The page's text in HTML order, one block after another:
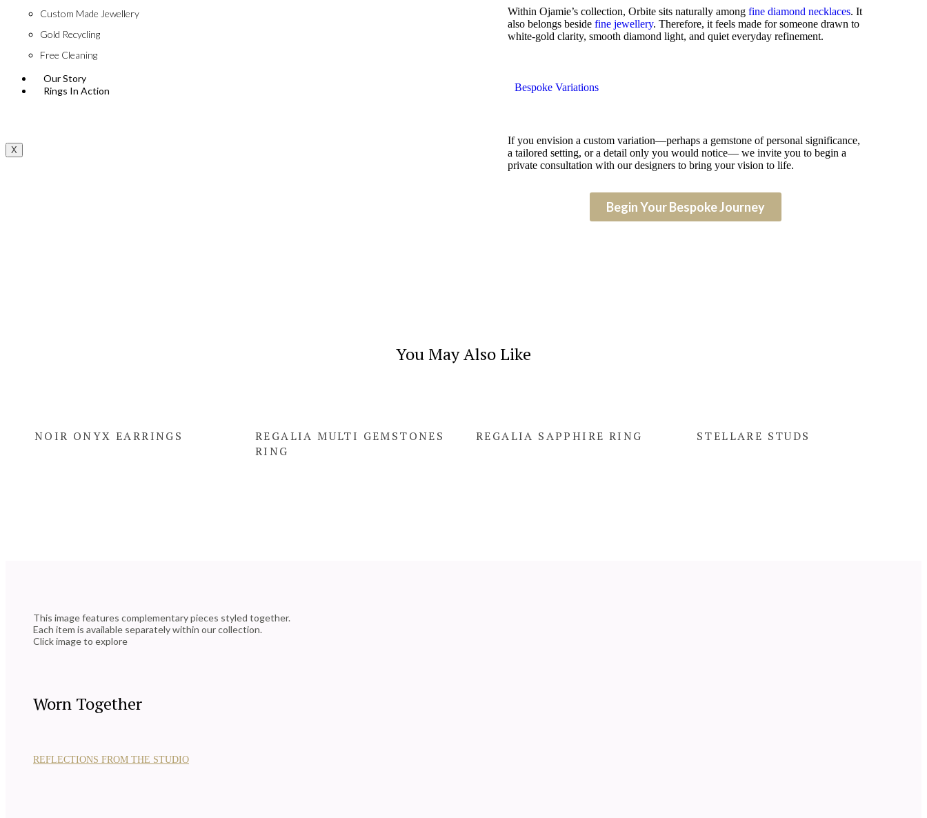
Custom Made Jewellery
Gold Recycling
Free Cleaning
Our Story
Rings In Action
X
Within Ojamie’s collection, Orbite sits naturally amongfine diamond necklaces. It
also belongs besidefine jewellery. Therefore, it feels made for someone drawn to
white-gold clarity, smooth diamond light, and quiet everyday refinement.
Bespoke Variations
If you envision a custom variation—perhaps a gemstone of personal significance,
a tailored setting, or a detail only you would notice— we invite you to begin a
private consultation with our designers to bring your vision to life.
Begin Your Bespoke Journey
You May Also Like
NOIR ONYX EARRINGS
REGALIA MULTI GEMSTONES
RING
REGALIA SAPPHIRE RING STELLARE STUDS
This image features complementary pieces styled together.
Each item is available separately within our collection.
Click image to explore
Worn Together
REFLECTIONS FROM THE STUDIO